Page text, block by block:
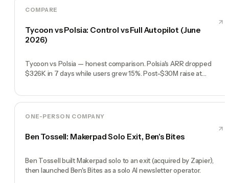
COMPARE
Tycoon vs Polsia: Control vs Full Autopilot (June
2026)
Tycoon vs Polsia — honest comparison. Polsia's ARR dropped
$326K in 7 days while users grew 15%. Post-$30M raise at
ONE-PERSON COMPANY
Ben Tossell: Makerpad Solo Exit, Ben's Bites
Ben Tossell built Makerpad solo to an exit (acquired by Zapier),
then launched Ben's Bites as a solo AI newsletter operator.